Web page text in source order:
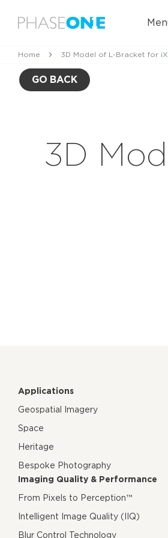
Home 3D Model of L-Bracket for
GO BACK
3D
Applications
Geospatial Imagery
Space
Heritage
Bespoke Photography
Imaging Quality & Performance
From Pixels to Perception™
Intelligent Image Quality (IIQ)
Blur Control Technology